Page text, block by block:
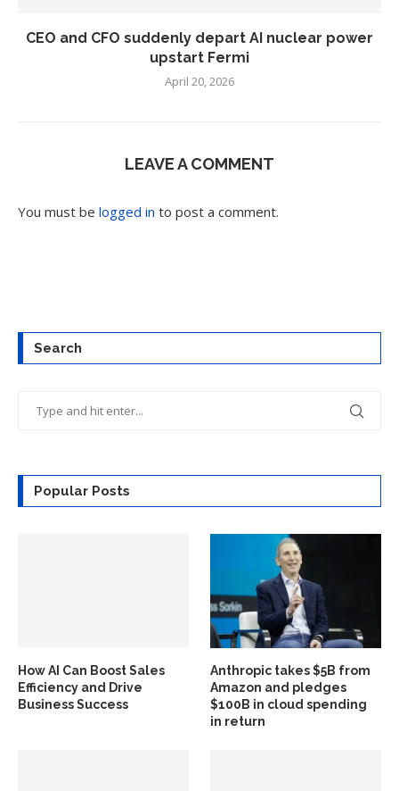
CEO and CFO suddenly depart AI nuclear power
upstart Fermi
April 20, 2026
LEAVE A COMMENT
You must be logged in to post a comment.
Search
Popular Posts
How AI Can Boost Sales
Efficiency and Drive
Business Success
Anthropic takes $5B from
Amazon and pledges
$100B in cloud spending
in return